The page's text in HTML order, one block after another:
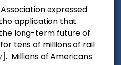
expressed
application that
long-term future of
tens of millions of rail
. Millions of Americans